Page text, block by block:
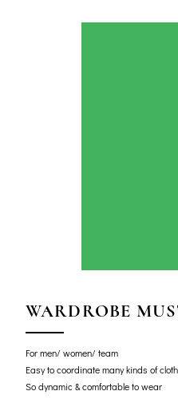
WARDROBE
For men/ women/ team
Easy to coordinate many kinds of
So dynamic & comfortable to wear